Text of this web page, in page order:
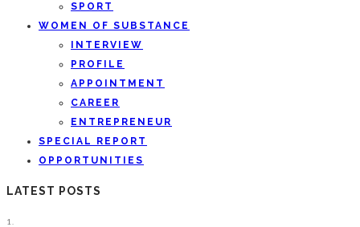
SPORT
WOMEN OF SUBSTANCE
INTERVIEW
PROFILE
APPOINTMENT
CAREER
ENTREPRENEUR
SPECIAL REPORT
OPPORTUNITIES
LATEST POSTS
1.